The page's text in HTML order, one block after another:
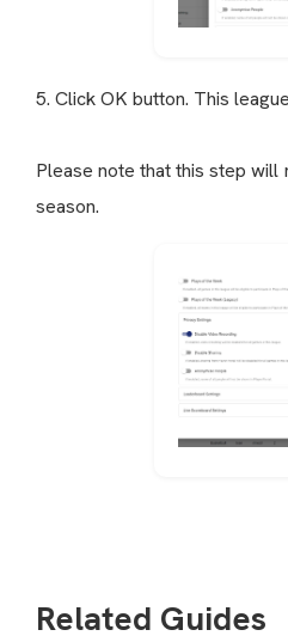
5. Click OK button. This
Please note that this step
season.
Related Guides